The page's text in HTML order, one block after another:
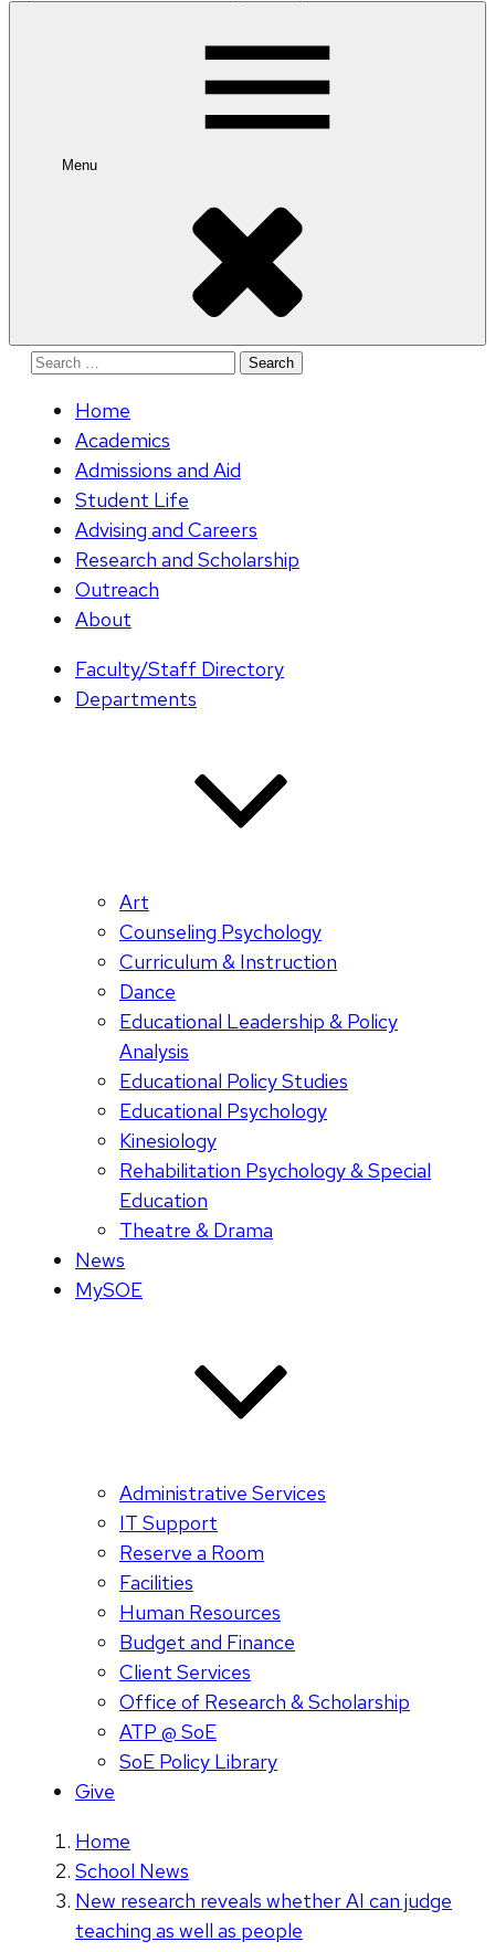
Menu
Search
Home
Academics
Admissions and Aid
Student Life
Advising and Careers
Research and Scholarship
Outreach
About
Faculty/Staff Directory
Departments
Art
Counseling Psychology
Curriculum & Instruction
Dance
Educational Leadership & Policy
Analysis
Educational Policy Studies
Educational Psychology
Kinesiology
Rehabilitation Psychology & Special
Education
Theatre & Drama
News
MySOE
Administrative Services
IT Support
Reserve a Room
Facilities
Human Resources
Budget and Finance
Client Services
Office of Research & Scholarship
ATP @ SoE
SoE Policy Library
Give
Home
School News
New research reveals whether AI can judge
teaching as well as people